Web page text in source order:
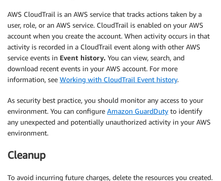
AWS CloudTrail is an AWS service that tracks actions taken by a
user, role, or an AWS service. CloudTrail is enabled on your AWS
account when you create the account. When activity occurs in that
activity is recorded in a CloudTrail event along with other AWS
service events in Event history. You can view, search, and
download recent events in your AWS account. For more
information, see Working with CloudTrail Event history.
As security best practice, you should monitor any access to your
environment. You can configure Amazon GuardDuty to identify
any unexpected and potentially unauthorized activity in your AWS
environment.
Cleanup
To avoid incurring future charges, delete the resources you created.